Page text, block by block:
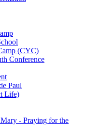
(CYC)
Conference
Paul
Life)
- Praying for the